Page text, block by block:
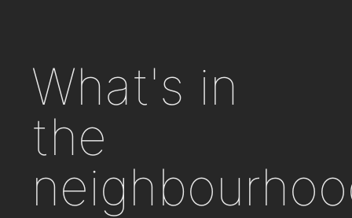
What's in
the